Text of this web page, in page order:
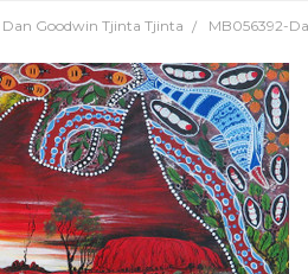
Dan Goodwin Tjinta Tjinta MB056392-